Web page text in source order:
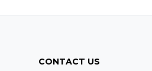
CONTACT US